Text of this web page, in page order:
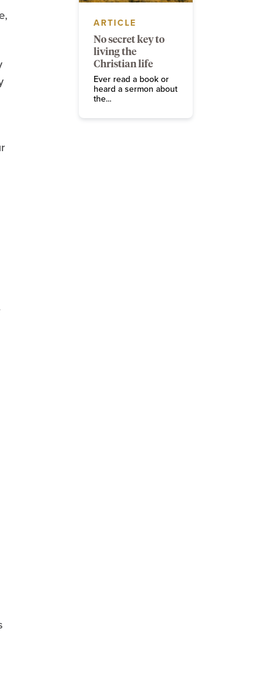
ARTICLE
No secret key to
living the
Christian life
Ever read a book or
heard a sermon about
the...